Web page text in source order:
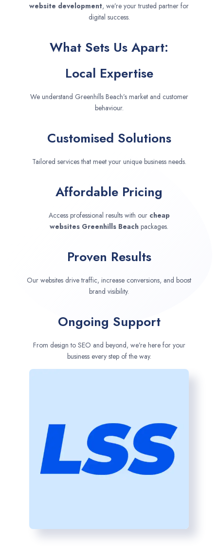
website development, we’re your trusted partner for
digital success.
What Sets Us Apart:
Local Expertise
We understand Greenhills Beach’s market and customer
behaviour.
Customised Solutions
Tailored services that meet your unique business needs.
Affordable Pricing
Access professional results with our cheap
websites Greenhills Beach packages.
Proven Results
Our websites drive traffic, increase conversions, and boost
brand visibility.
Ongoing Support
From design to SEO and beyond, we’re here for your
business every step of the way.